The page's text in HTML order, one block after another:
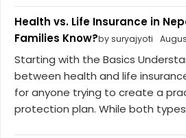
Health vs. Life Insurance in
Families Know?by suryajyoti
Starting with the Basics
between health and life
for anyone trying to create a
protection plan. While both types